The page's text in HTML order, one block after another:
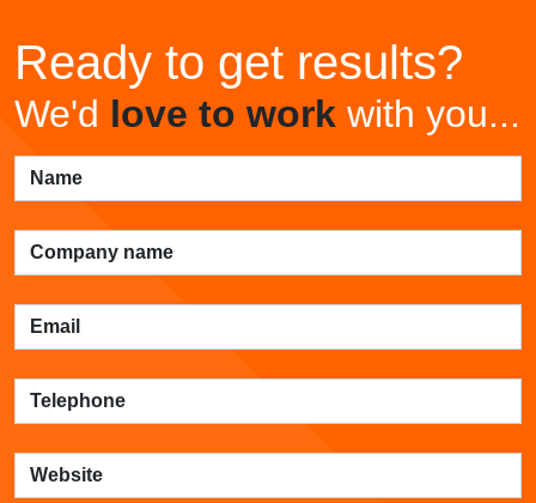
Ready to get results?
We'd love to work with you...